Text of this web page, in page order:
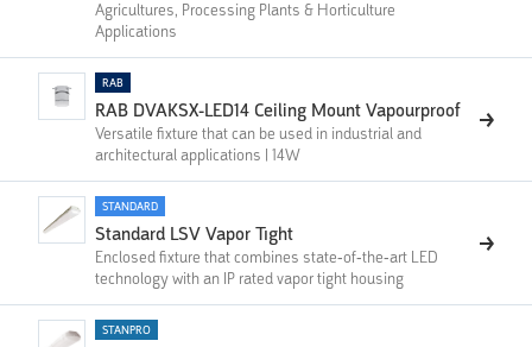
Agricultures, Processing Plants & Horticulture
Applications
RAB
RAB DVAKSX-LED14 Ceiling Mount Vapourproof
Versatile fixture that can be used in industrial and
architectural applications | 14W
STANDARD
Standard LSV Vapor Tight
Enclosed fixture that combines state-of-the-art LED
technology with an IP rated vapor tight housing
STANPRO